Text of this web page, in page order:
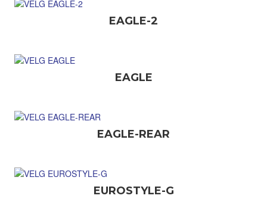
EAGLE-2
EAGLE
EAGLE-REAR
EUROSTYLE-G